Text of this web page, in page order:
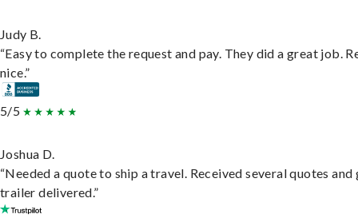
Judy B.
“Easy to complete the request and pay. They did a great job.
nice.”
5/5
Joshua D.
“Needed a quote to ship a travel. Received several quotes and
trailer delivered.”